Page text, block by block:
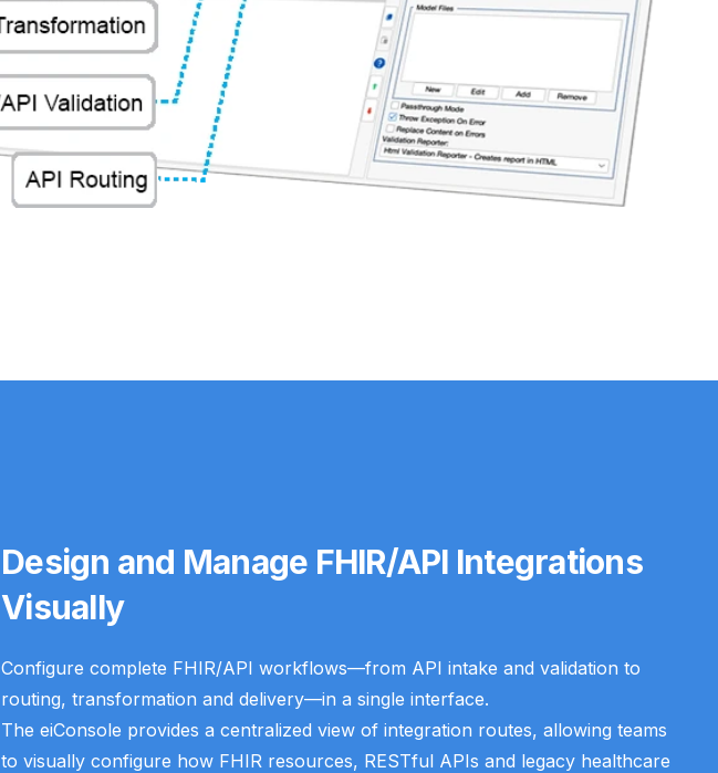
Design and Manage FHIR/API Integrations
Visually
Configure complete FHIR/API workflows—from API intake and validation to
routing, transformation and delivery—in a single interface.
The eiConsole provides a centralized view of integration routes, allowing teams
to visually configure how FHIR resources, RESTful APIs and legacy healthcare